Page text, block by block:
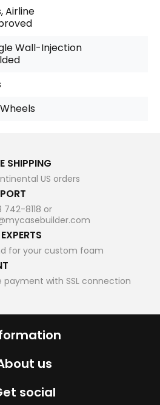
Airline
Wall-Injection
SHIPPING
US orders
8118 or
for your custom foam
payment with SSL connection
us
social